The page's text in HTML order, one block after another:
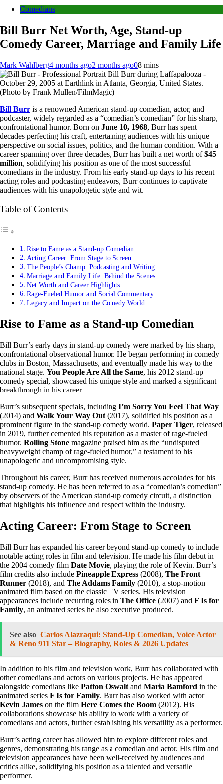
Comedians
Bill Burr Net Worth, Age, Stand-up
Comedy Career, Marriage and Family Life
Mark Wahlberg4 months ago2 months ago08 mins
Bill Burr during Laffapalooza -
October 29, 2005 at Earthlink in Atlanta, Georgia, United States.
(Photo by Frank Mullen/FilmMagic)
Bill Burr is a renowned American stand-up comedian, actor, and
podcaster, widely regarded as a “comedian’s comedian” for his sharp,
confrontational humor. Born on June 10, 1968, Burr has spent
decades perfecting his craft, entertaining audiences with his unique
perspective on social issues, politics, and the human condition. With a
career spanning over three decades, Burr has built a net worth of$45
million, solidifying his position as one of the most successful
comedians in the industry. From his early stand-up days to his recent
acting roles and podcasting endeavors, Burr continues to captivate
audiences with his unapologetic style and wit.
Table of Contents
Rise to Fame as a Stand-up Comedian
Acting Career: From Stage to Screen
The People’s Champ: Podcasting and Writing
Marriage and Family Life: Behind the Scenes
Net Worth and Career Highlights
Rage-Fueled Humor and Social Commentary
Legacy and Impact on the Comedy World
Rise to Fame as a Stand-up Comedian
Bill Burr’s early days in stand-up comedy were marked by his sharp,
confrontational observational humor. He began performing in comedy
clubs in Boston, Massachusetts, and eventually made his way to the
national stage. You People Are All the Same, his 2012 stand-up
comedy special, showcased his unique style and marked a significant
breakthrough in his career.
Burr’s subsequent specials, including I’m Sorry You Feel That Way
(2014) and Walk Your Way Out (2017), solidified his position as a
prominent figure in the stand-up comedy world. Paper Tiger, released
in 2019, further cemented his reputation as a master of rage-fueled
humor. Rolling Stone magazine praised him as the “undisputed
heavyweight champ of rage-fueled humor,” a testament to his
unapologetic and uncompromising style.
Throughout his career, Burr has received numerous accolades for his
stand-up comedy. He has been referred to as a “comedian’s comedian”
by observers of the American stand-up comedy circuit, a distinction
that highlights his influence and respect within the industry.
Acting Career: From Stage to Screen
Bill Burr has expanded his career beyond stand-up comedy to include
notable acting roles in film and television. He made his film debut in
the 2004 comedy film Date Movie, playing the role of Kevin. Burr’s
film credits also include Pineapple Express (2008), The Front
Runner (2018), and The Addams Family (2010), a stop-motion
animated film based on the classic TV series. His television
appearances include recurring roles in The Office (2007) and F Is for
Family, an animated series he also executive produced.
See also Carlos Alazraqui: Stand-Up Comedian, Voice Actor
& Reno 911 Star – Biography, Roles & 2026 Updates
In addition to his film and television work, Burr has collaborated with
other comedians and actors on various projects. He has appeared
alongside comedians like Patton Oswalt and Maria Bamford in the
animated series F Is for Family. Burr has also worked with actor
Kevin James on the film Here Comes the Boom (2012). His
collaborations showcase his ability to work with a variety of
comedians and actors, further establishing his versatility as a performer.
Burr’s acting career has allowed him to explore different roles and
genres, demonstrating his range as a comedian and actor. His film and
television appearances have been well-received by audiences and
critics alike, solidifying his position as a talented and versatile
performer.